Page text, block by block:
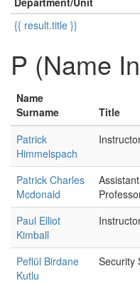
{{ result.title }}
P (Name
Name
Surname
Title
Patrick
Himmelspach
Patrick Charles
Mcdonald
Assistant
Paul Elliot
Kimball
Peflül Birdane
Kutlu
Security